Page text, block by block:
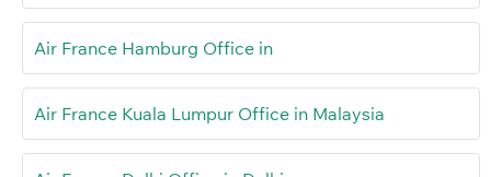
Air France Hamburg Office in
Air France Kuala Lumpur Office in Malaysia